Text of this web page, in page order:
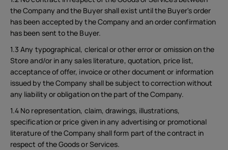
the Company and the Buyer shall exist until the Buyer's order
has been accepted by the Company and an order confirmation
has been sent to the Buyer.
1.3 Any typographical, clerical or other error or omission on the
Store and/or in any sales literature, quotation, price list,
acceptance of offer, invoice or other document or information
issued by the Company shall be subject to correction without
any liability or obligation on the part of the Company.
1.4 No representation, claim, drawings, illustrations,
specification or price given in any advertising or promotional
literature of the Company shall form part of the contract in
respect of the Goods or Services.